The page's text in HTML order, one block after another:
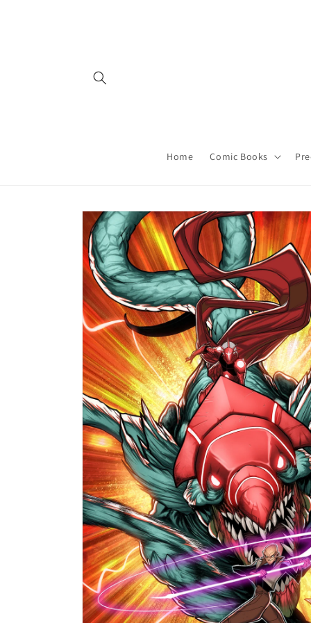
Home Comic Books
Skip to
product
information